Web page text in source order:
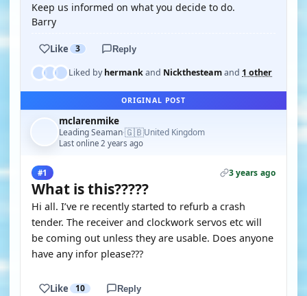
Keep us informed on what you decide to do.
Barry
Like 3 Reply
Liked byhermankand Nickthesteamand 1 other
ORIGINAL POST
mclarenmike
Leading Seaman·🇬🇧United Kingdom
Last online 2 years ago
#1 3 years ago
What is this?????
Hi all. I’ve re recently started to refurb a crash
tender. The receiver and clockwork servos etc will
be coming out unless they are usable. Does anyone
have any infor please???
Like 10 Reply